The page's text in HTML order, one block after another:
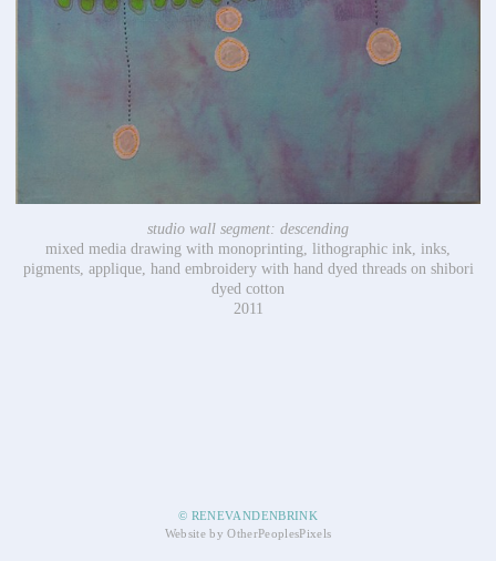
studio wall segment: descending
mixed media drawing with monoprinting, lithographic ink, inks,
pigments, applique, hand embroidery with hand dyed threads on shibori
dyed cotton
2011
© RENEVANDENBRINK
Website by OtherPeoplesPixels